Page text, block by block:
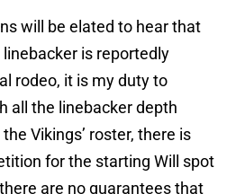
will be elated to hear that
is reportedly
rodeo, it is my duty to
all the linebacker depth
Vikings’ roster, there is
for the starting Will spot
are no guarantees that